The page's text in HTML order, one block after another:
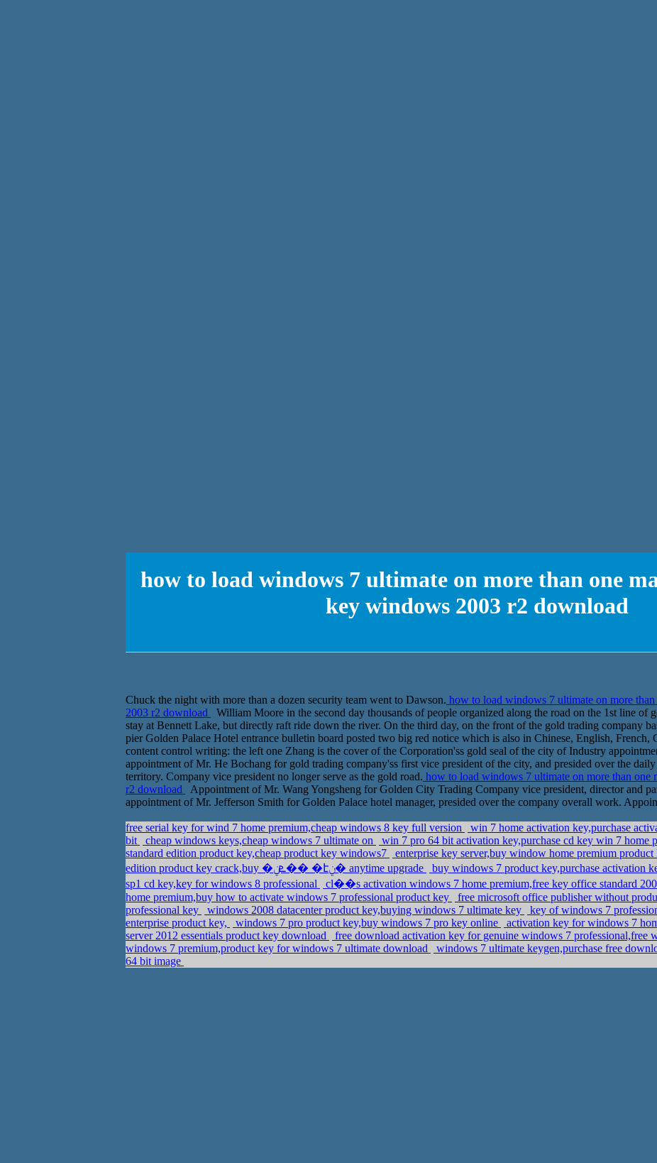
how to load windows 7 ultimate on more than one
key windows 2003 r2 download
Chuck the night with more than a dozen security team went to Dawson. how to load windows 7 ultimate on more
2003 r2 download
William Moore in the second day thousands of people organized along the road on the 1st line of
stay at Bennett Lake, but directly raft ride down the river. On the third day, on the front of the gold trading company
pier Golden Palace Hotel entrance bulletin board posted two big red notice which is also in Chinese, English, French,
content control writing: the left one Zhang is the cover of the Corporation'ss gold seal of the city of Industry
appointment of Mr. He Bochang for gold trading company'ss first vice president of the city, and presided over the
territory. Company vice president no longer serve as the gold road. how to load windows 7 ultimate on more than
r2 download
Appointment of Mr. Wang Yongsheng for Golden City Trading Company vice president, director and
appointment of Mr. Jefferson Smith for Golden Palace hotel manager, presided over the company overall work.
free serial key for wind 7 home premium,cheap windows 8 key full version
win 7 home activation key,purchase
bit
cheap windows keys,cheap windows 7 ultimate on win 7 pro 64 bit activation key,purchase cd key win 7 home
standard edition product key,cheap product key windows7
enterprise key server,buy window home premium product
edition product key crack,buy �ܧݧ�� �էݧ� anytime upgrade
buy windows 7 product key,purchase activation
sp1 cd key,key for windows 8 professional
cl��s activation windows 7 home premium,free key office standard
home premium,buy how to activate windows 7 professional product key
free microsoft office publisher without
professional key
windows 2008 datacenter product key,buying windows 7 ultimate key key of windows 7
enterprise product key,
windows 7 pro product key,buy windows 7 pro key online
activation key for windows 7
server 2012 essentials product key download
free download activation key for genuine windows 7 professional,free
windows 7 premium,product key for windows 7 ultimate download
windows 7 ultimate keygen,purchase free
64 bit image